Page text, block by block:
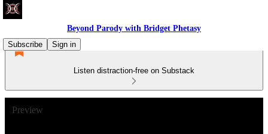
Beyond Parody with Bridget Phetasy
Subscribe
Sign in
Listen distraction-free on Substack
Preview